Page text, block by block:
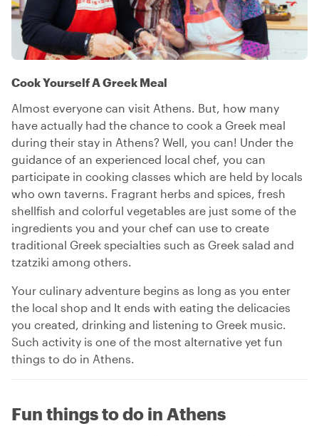
Cook Yourself A Greek Meal
Almost everyone can visit Athens. But, how many
have actually had the chance to cook a Greek meal
during their stay in Athens? Well, you can! Under the
guidance of an experienced local chef, you can
participate in cooking classes which are held by locals
who own taverns. Fragrant herbs and spices, fresh
shellfish and colorful vegetables are just some of the
ingredients you and your chef can use to create
traditional Greek specialties such as Greek salad and
tzatziki among others.
Your culinary adventure begins as long as you enter
the local shop and It ends with eating the delicacies
you created, drinking and listening to Greek music.
Such activity is one of the most alternative yet fun
things to do in Athens.
Fun things to do in Athens